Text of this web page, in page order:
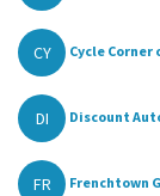
CY Cycle Corner
DI Discount
FR Frenchtown